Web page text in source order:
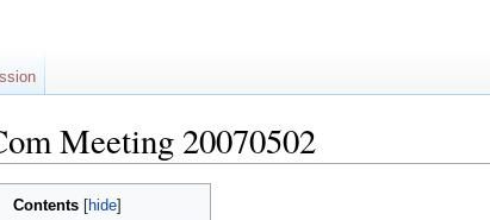
Meeting 20070502
Contents